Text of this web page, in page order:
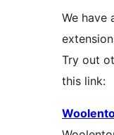
We have
Try out
this link: